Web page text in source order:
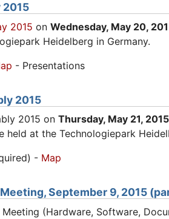
2015
2015 on Wednesday, May 20,
Heidelberg in Germany.
- Presentations
2015
2015 on Thursday, May 21, 2015
held at the Technologiepark
- Map
September 9, 2015
Meeting (Hardware, Software,